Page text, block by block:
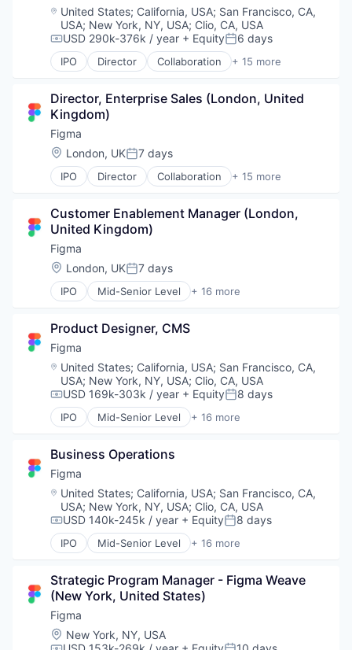
UX Design
Web Apps
Web Design
Web Development
Innovation Management
Internet
Internet Services
Product Design
Productivity Tools
Technology and Computing
UX Design
Web Apps
Web Design
Web Development
Location:
United States; California, USA; San Francisco, CA,
USA; New York, NY, USA; Clio, CA, USA
Compensation:
USD 290k-376k / year + EquityPosted:
6 days
IPO Director Collaboration + 15 more
Design
Enterprise Software
Graphic Design
Innovation Management
Internet
Internet Services
Product Design
Software
Technology and Computing
UX Design
Web Apps
Web Design
Web Development
Director, Enterprise Sales (London, United
Kingdom)
Figma
Location:
London, UKPosted:
7 days
IPO Director Collaboration + 15 more
Design
Enterprise Software
Graphic Design
Innovation Management
Internet
Internet Services
Product Design
Software
Technology and Computing
UX Design
Web Apps
Web Design
Web Development
Customer Enablement Manager (London,
United Kingdom)
Figma
Location:
London, UKPosted:
7 days
IPO Mid-Senior Level + 16 more
Collaboration
Developer Tools
Enterprise Software
Graphic Design
Innovation Management
Internet
Internet Services
Product Design
Software
Technology and Computing
UX Design
Web Apps
Web Design
Web Development
Product Designer, CMS
Figma
Location:
United States; California, USA; San Francisco, CA,
USA; New York, NY, USA; Clio, CA, USA
Compensation:
USD 169k-303k / year + EquityPosted:
8 days
IPO Mid-Senior Level + 16 more
Collaboration
Developer Tools
Enterprise Software
Graphic Design
Innovation Management
Internet
Internet Services
Product Design
Software
Technology and Computing
UX Design
Web Apps
Web Design
Business Operations
Figma
Location:
United States; California, USA; San Francisco, CA,
USA; New York, NY, USA; Clio, CA, USA
Compensation:
USD 140k-245k / year + EquityPosted:
8 days
IPO Mid-Senior Level + 16 more
Collaboration
Developer Tools
Enterprise Software
Graphic Design
Innovation Management
Internet
Strategic Program Manager - Figma Weave
(New York, United States)
Figma
Location:
New York, NY, USA